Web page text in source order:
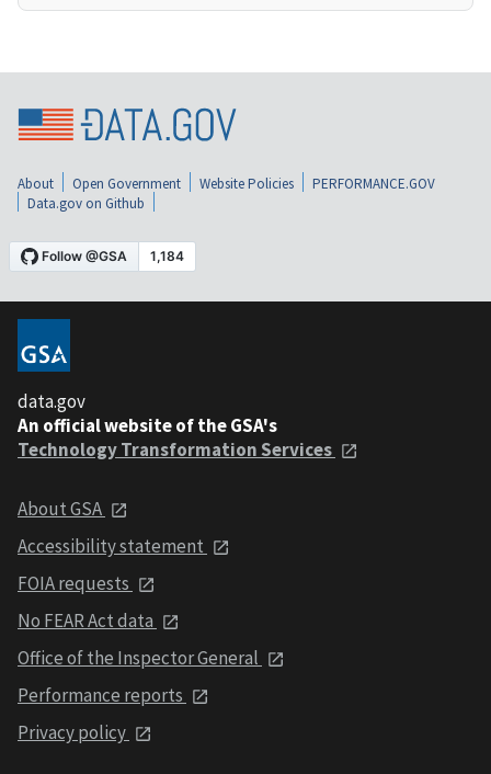
About Open Government Website Policies
PERFORMANCE.GOV
Data.gov on Github
data.gov
An official website of the GSA's
Technology Transformation Services
About GSA
Accessibility statement
FOIA requests
No FEAR Act data
Office of the Inspector General
Performance reports
Privacy policy